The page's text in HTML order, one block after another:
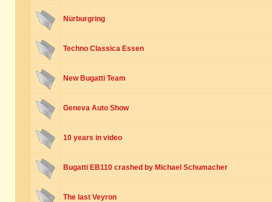
Nürburgring
Techno Classica Essen
New Bugatti Team
Geneva Auto Show
10 years in video
Bugatti EB110 crashed by Michael Schumacher
The last Veyron